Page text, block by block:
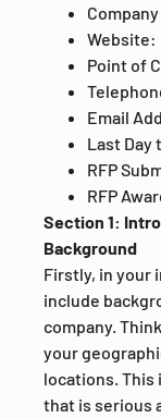
Website:
Point of
Email
Last Day
RFP
RFP
Section 1:
Background
Firstly, in your
include
company.
your
locations. This
that is serious